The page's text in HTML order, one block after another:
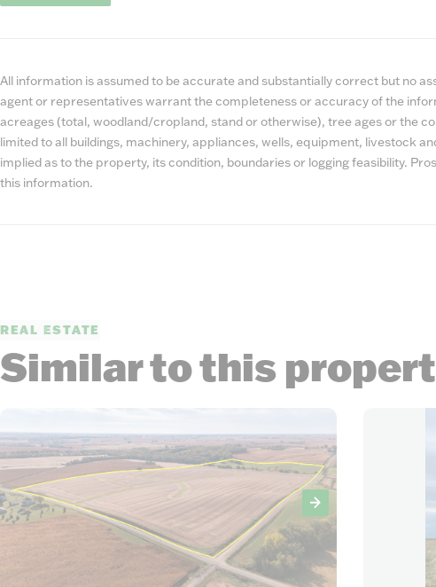
All information is assumed to be accurate and substantially correct but no
agent or representatives warrant the completeness or accuracy of the
acreages (total, woodland/cropland, stand or otherwise), tree ages or the
limited to all buildings, machinery, appliances, wells, equipment, livestock
implied as to the property, its condition, boundaries or logging feasibility.
this information.
REAL ESTATE
Similar to this